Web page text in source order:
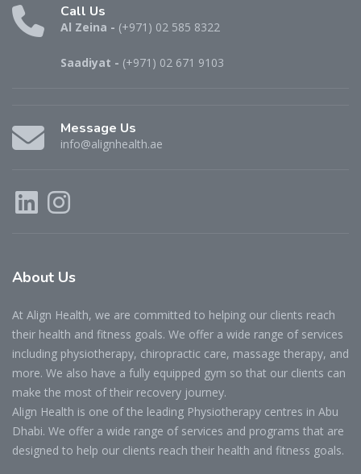
Call Us
Al Zeina - (+971) 02 585 8322
Saadiyat - (+971) 02 671 9103
Message Us
info@alignhealth.ae
About Us
At Align Health, we are committed to helping our clients reach
their health and fitness goals. We offer a wide range of services
including physiotherapy, chiropractic care, massage therapy, and
more. We also have a fully equipped gym so that our clients can
make the most of their recovery journey.
Align Health is one of the leading Physiotherapy centres in Abu
Dhabi. We offer a wide range of services and programs that are
designed to help our clients reach their health and fitness goals.